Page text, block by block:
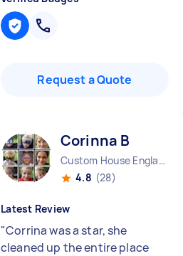
Request a Quote
Corinna B
Custom House England
4.8 (28)
Latest Review
"Corrina was a star, she
cleaned up the entire place